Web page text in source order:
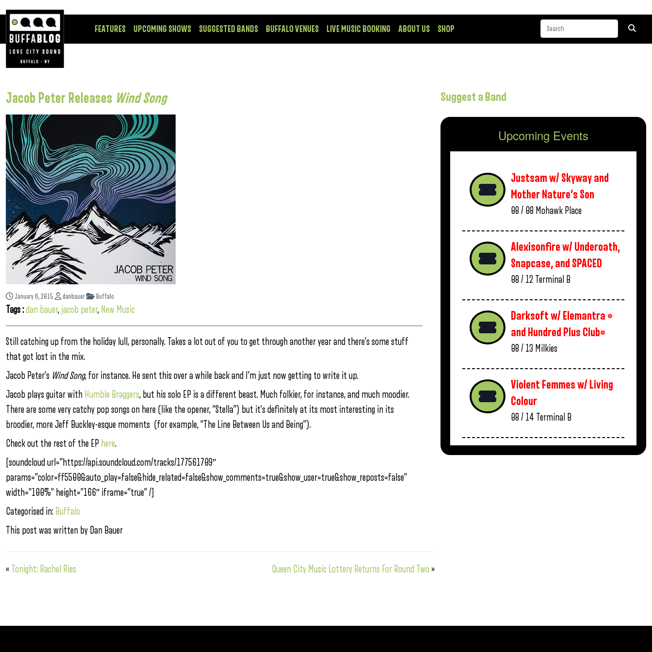
FEATURES UPCOMING SHOWS SUGGESTED BANDS BUFFALO VENUES LIVE MUSIC BOOKING ABOUT US SHOP
Jacob Peter Releases Wind Song
January 6, 2015 danbauer Buffalo
Tags :dan bauer, jacob peter, New Music
Still catching up from the holiday lull, personally. Takes a lot out of you to get through another year and there’s some stuff
that got lost in the mix.
Jacob Peter’s Wind Song, for instance. He sent this over a while back and I’m just now getting to write it up.
Jacob plays guitar with Humble Braggers, but his solo EP is a different beast. Much folkier, for instance, and much moodier.
There are some very catchy pop songs on here (like the opener, “Stella”) but it’s definitely at its most interesting in its
broodier, more Jeff Buckley-esque moments (for example, “The Line Between Us and Being”).
Check out the rest of the EP here.
[soundcloud url=”https://api.soundcloud.com/tracks/177561709″
params=”color=ff5500&auto_play=false&hide_related=false&show_comments=true&show_user=true&show_reposts=false”
width=”100%” height=”166″ iframe=”true” /]
Categorised in: Buffalo
This post was written by Dan Bauer
« Tonight: Rachel Ries Queen City Music Lottery Returns For Round Two »
Suggest a Band
Upcoming Events
Justsam w/ Skyway and
Mother Nature’s Son
08 / 08 Mohawk Place
Alexisonfire w/ Underoath,
Snapcase, and SPACED
08 / 12 Terminal B
Darksoft w/ Elemantra *
and Hundred Plus Club*
08 / 13 Milkies
Violent Femmes w/ Living
Colour
08 / 14 Terminal B